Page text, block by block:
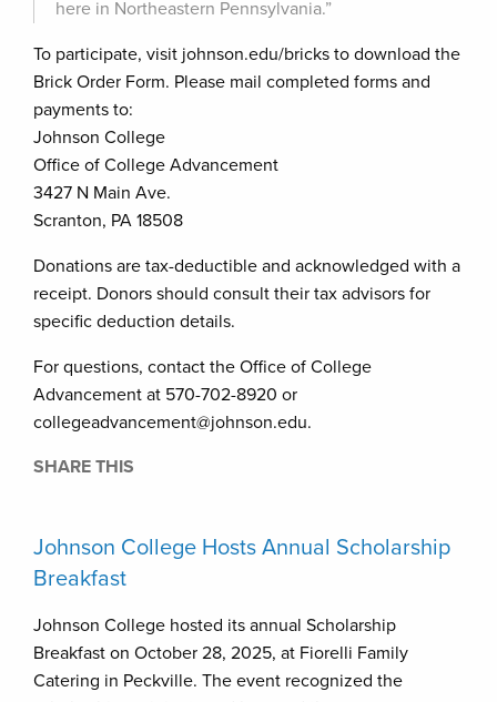
here in Northeastern Pennsylvania.”
To participate, visit johnson.edu/bricks to download the
Brick Order Form. Please mail completed forms and
payments to:
Johnson College
Office of College Advancement
3427 N Main Ave.
Scranton, PA 18508
Donations are tax-deductible and acknowledged with a
receipt. Donors should consult their tax advisors for
specific deduction details.
For questions, contact the Office of College
Advancement at 570-702-8920 or
collegeadvancement@johnson.edu.
SHARE THIS
Johnson College Hosts Annual Scholarship
Breakfast
Johnson College hosted its annual Scholarship
Breakfast on October 28, 2025, at Fiorelli Family
Catering in Peckville. The event recognized the